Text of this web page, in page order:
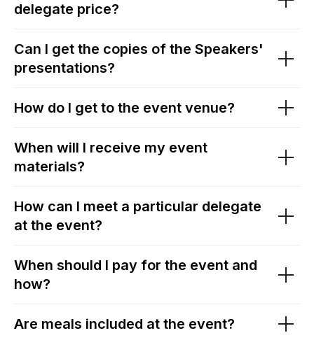
delegate price?
Can I get the copies of the Speakers'
presentations?
How do I get to the event venue?
When will I receive my event
materials?
How can I meet a particular delegate
at the event?
When should I pay for the event and
how?
Are meals included at the event?